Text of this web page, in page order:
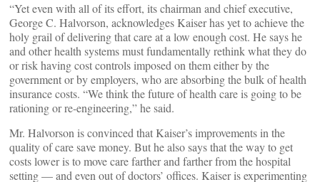
“Yet even with all of its effort, its chairman and chief executive,
George C. Halvorson, acknowledges Kaiser has yet to achieve the
holy grail of delivering that care at a low enough cost. He says he
and other health systems must fundamentally rethink what they do
or risk having cost controls imposed on them either by the
government or by employers, who are absorbing the bulk of health
insurance costs. “We think the future of health care is going to be
rationing or re-engineering,” he said.
Mr. Halvorson is convinced that Kaiser’s improvements in the
quality of care save money. But he also says that the way to get
costs lower is to move care farther and farther from the hospital
setting — and even out of doctors’ offices. Kaiser is experimenting